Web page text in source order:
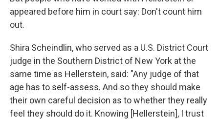
appeared before him in court say: Don't count him
out.
Shira Scheindlin, who served as a U.S. District Court
judge in the Southern District of New York at the
same time as Hellerstein, said: "Any judge of that
age has to self-assess. And so they should make
their own careful decision as to whether they really
feel they should do it. Knowing [Hellerstein], I trust